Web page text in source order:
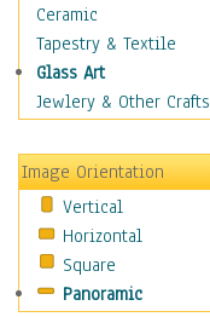
World Maps
Military & Law
Motivational
Movies
People
Places
Religion & Spirituality
Scenic / Landscapes
Seasons
Sport
Ceramic
Tapestry & Textile
Glass Art
Jewlery & Other Crafts
Image Orientation
Vertical
Horizontal
Square
Panoramic